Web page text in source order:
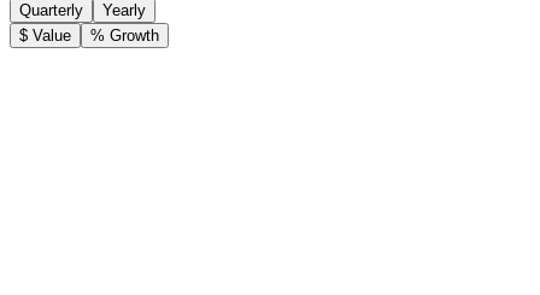
Quarterly
Yearly
$ Value
% Growth